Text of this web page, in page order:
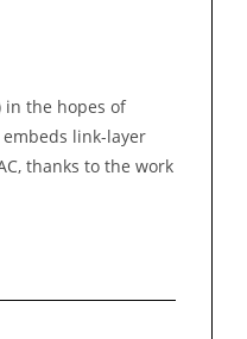
in the hopes of
link-layer
thanks to the work